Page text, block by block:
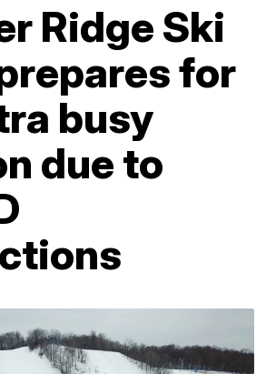
Ridge Ski
for
busy
due to